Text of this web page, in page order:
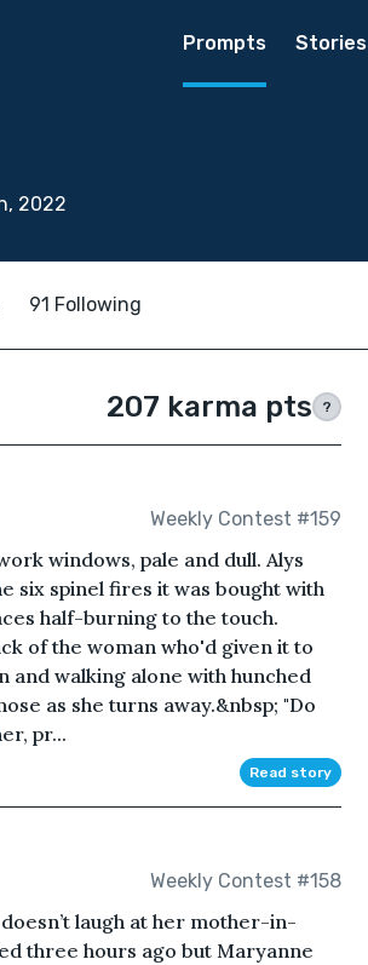
Prompts Stories
2022
91 Following
207 karma pts ?
Weekly Contest #159
windows, pale and dull. Alys
six spinel fires it was bought with
half-burning to the touch.
of the woman who'd given it to
and walking alone with hunched
as she turns away.&nbsp; "Do
pr...
Read story
Weekly Contest #158
laugh at her mother-in-
three hours ago but Maryanne